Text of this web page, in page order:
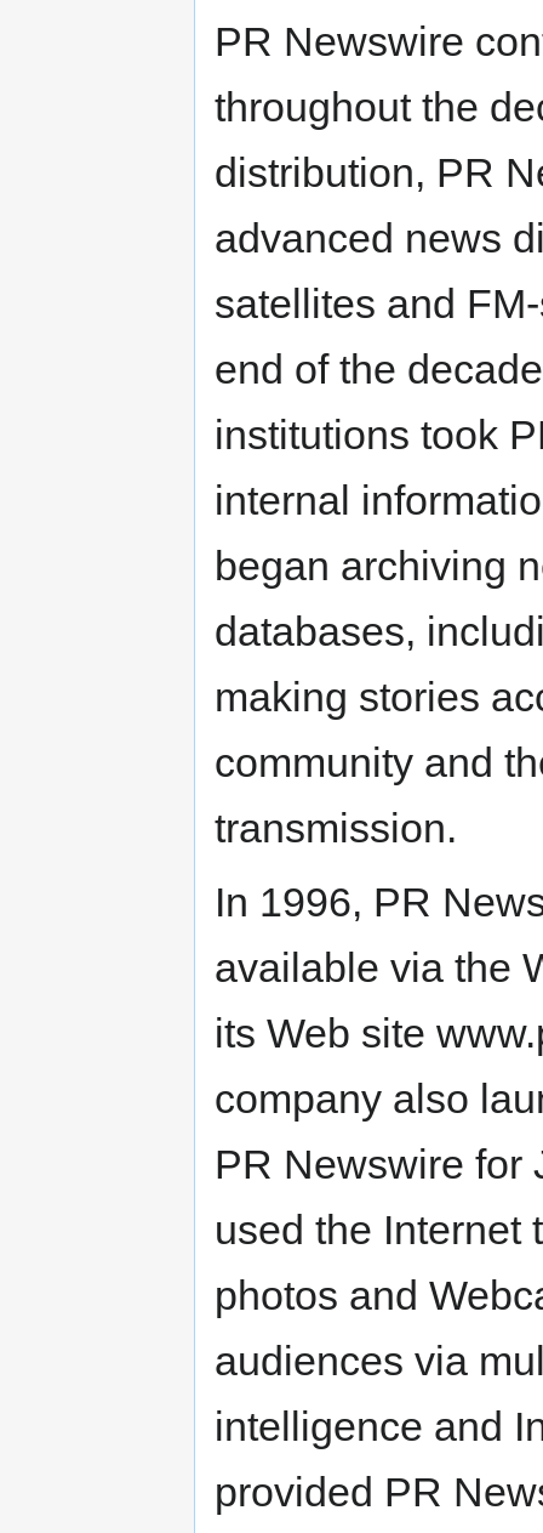
PR Newswire
throughout the
distribution, PR
advanced news
satellites and
end of the
institutions took
internal
began archiving
databases,
making stories
community and
transmission.
In 1996, PR
available via the
its Web site
company also
PR Newswire for
used the Internet
photos and
audiences via
intelligence and
provided PR